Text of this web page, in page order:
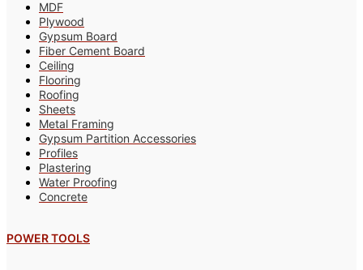
MDF
Plywood
Gypsum Board
Fiber Cement Board
Ceiling
Flooring
Roofing
Sheets
Metal Framing
Gypsum Partition Accessories
Profiles
Plastering
Water Proofing
Concrete
POWER TOOLS